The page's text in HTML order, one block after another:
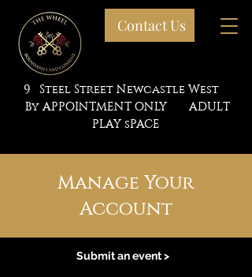
Contact Us
9 Steel Street Newcastle West
By APPOINTMENT ONLY ADULT
PLAY sPACE
Manage Your
Account
Submit an event >